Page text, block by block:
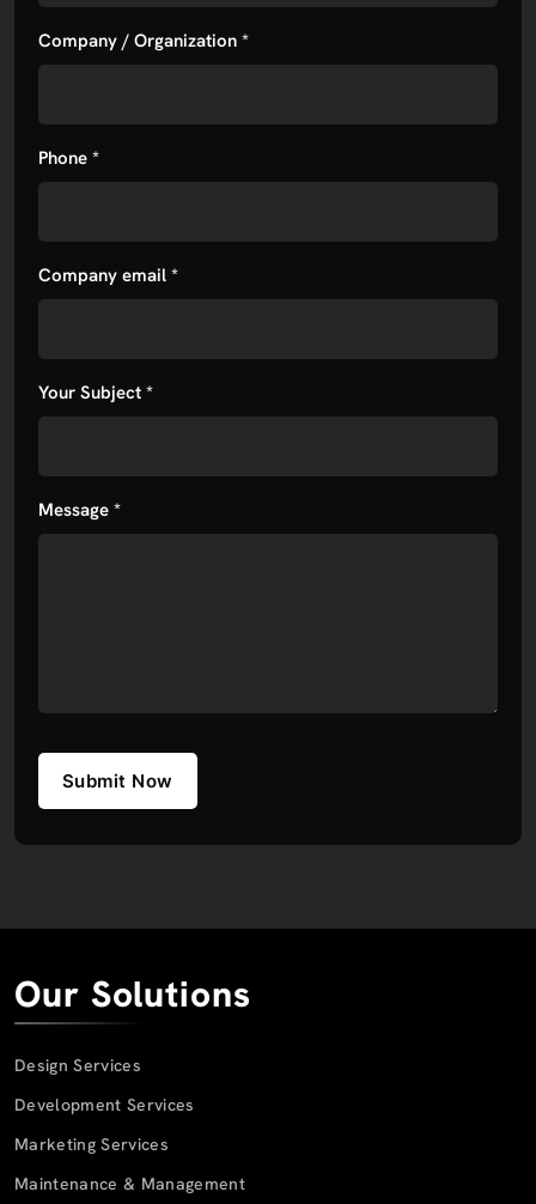
Company / Organization *
Phone *
Company email *
Your Subject *
Message *
Submit Now
Our Solutions
Design Services
Development Services
Marketing Services
Maintenance & Management